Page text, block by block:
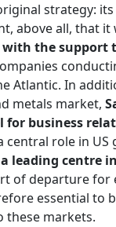
strategy:
above all, that it
the support
Atlantic. In
metals market,
for business
central role in US
leading centre
of departure for
essential to
these markets.